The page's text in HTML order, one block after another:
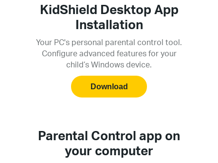
KidShield Desktop App
Installation
Your PC's personal parental control tool.
Configure advanced features for your
child’s Windows device.
Download
Parental Control app on
your computer